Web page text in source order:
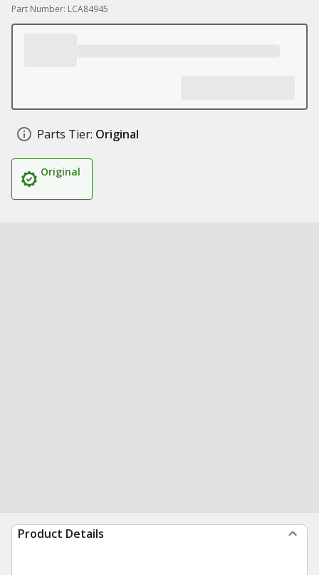
Part Number: LCA84945
Parts Tier: Original
Original
Product Details